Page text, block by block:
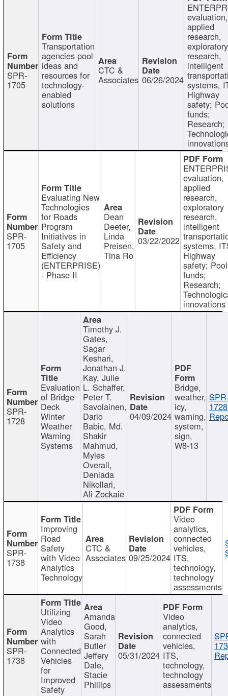
SPR-
1705
Transportation
agencies pool
ideas and
resources for
technology-
enabled
solutions
CTC &
Associates 06/26/2024
evaluation,
applied
research,
exploratory
research,
intelligent
systems,
Highway
safety;
funds;
Research;
SPR-
1705
Evaluating New
Technologies
for Roads
Program
Initiatives in
Safety and
Efficiency
(ENTERPRISE)
- Phase II
Dean
Deeter,
Linda
Preisen,
Tina Ro
03/22/2022
evaluation,
applied
research,
exploratory
research,
intelligent
systems,
Highway
safety;
funds;
Research;
innovations
SPR-
1728
Evaluation
of Bridge
Deck
Winter
Weather
Warning
Systems
Timothy J.
Gates,
Sagar
Keshari,
Jonathan J.
Kay, Julie
L. Schaffer,
Peter T.
Savolainen,
Dario
Babic, Md.
Shakir
Mahmud,
Myles
Overall,
Deniada
Nikollari,
Ali Zockaie
04/09/2024
Bridge,
weather,
icy,
warning,
system,
sign,
W8-13
SPR-
1738
Improving
Road
Safety
with Video
Analytics
Technology
CTC &
Associates 09/25/2024
Video
analytics,
connected
vehicles,
ITS,
technology,
technology
assessments
SPR-
1738
Utilizing
Video
Analytics
with
Connected
Vehicles
for
Improved
Safety
Amanda
Good,
Sarah
Butler
Jeffery
Dale,
Stacie
Phillips
05/31/2024
Video
analytics,
connected
vehicles,
ITS,
technology,
technology
assessments